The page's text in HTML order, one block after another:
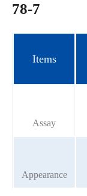
78-7
Items
Assay
Appearance